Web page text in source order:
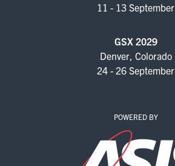
11 - 13 September
GSX 2029
Denver, Colorado
24 - 26 September
POWERED BY